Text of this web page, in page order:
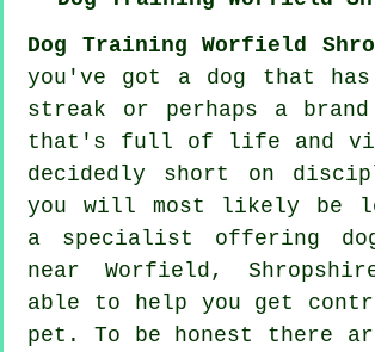
Dog Training Worfield
you've got a dog that has
streak or perhaps a brand
that's full of life and
decidedly short on
you will most likely be
a specialist offering
near Worfield,
able to help you get
pet. To be honest there